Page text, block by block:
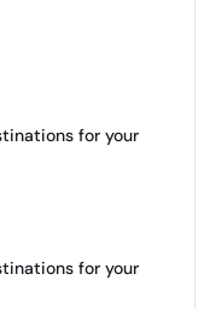
for your
for your